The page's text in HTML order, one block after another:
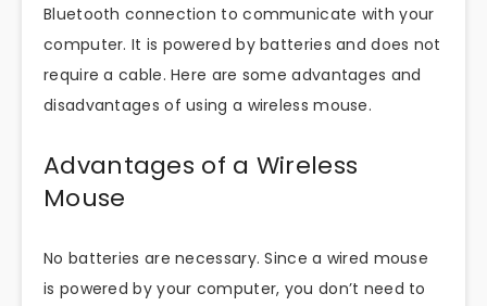
Bluetooth connection to communicate with your
computer. It is powered by batteries and does not
require a cable. Here are some advantages and
disadvantages of using a wireless mouse.
Advantages of a Wireless
Mouse
No batteries are necessary. Since a wired mouse
is powered by your computer, you don’t need to